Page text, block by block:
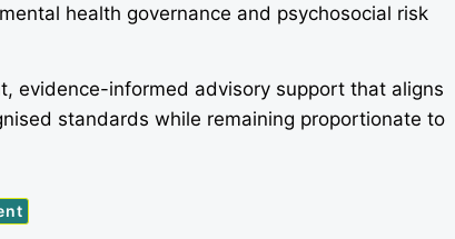
health governance and psychosocial risk
evidence-informed advisory support that aligns
standards while remaining proportionate to